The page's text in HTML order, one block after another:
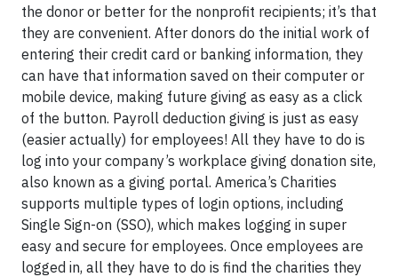
the donor or better for the nonprofit recipients; it’s that
they are convenient. After donors do the initial work of
entering their credit card or banking information, they
can have that information saved on their computer or
mobile device, making future giving as easy as a click
of the button. Payroll deduction giving is just as easy
(easier actually) for employees! All they have to do is
log into your company’s workplace giving donation site,
also known as a giving portal. America’s Charities
supports multiple types of login options, including
Single Sign-on (SSO), which makes logging in super
easy and secure for employees. Once employees are
logged in, all they have to do is find the charities they